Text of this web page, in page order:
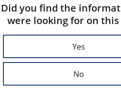
Did you find the
were looking for on this
Yes
No